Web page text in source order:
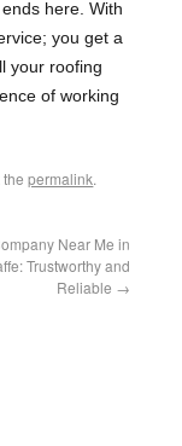
here. With
you get a
your roofing
of working
thepermalink.
Near Me in
Trustworthy and
Reliable →